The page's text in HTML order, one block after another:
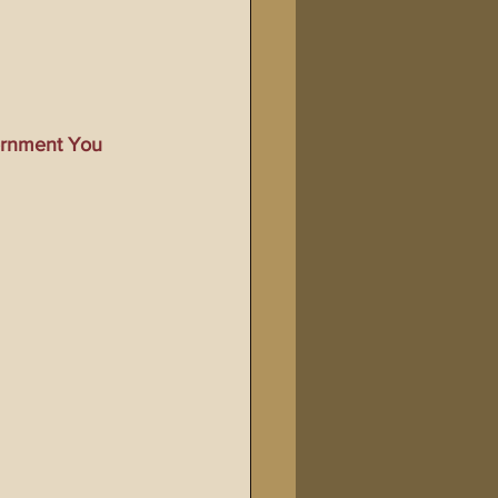
Changes
You